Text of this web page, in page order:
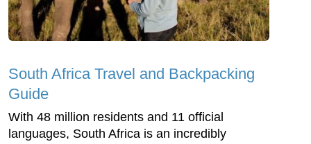
South Africa Travel and Backpacking
Guide
With 48 million residents and 11 official
languages, South Africa is an incredibly